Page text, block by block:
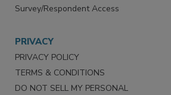
Survey/Respondent Access
PRIVACY
PRIVACY POLICY
TERMS & CONDITIONS
DO NOT SELL MY PERSONAL